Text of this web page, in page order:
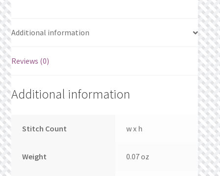
What’s New
Wishlist
Wishlist Search
Additional information
Reviews (0)
Additional information
Stitch Count w x h
Weight 0.07 oz